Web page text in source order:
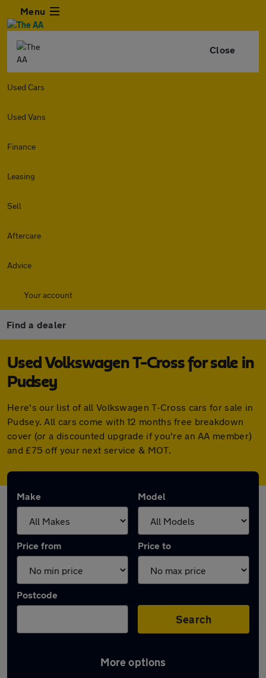
Menu
Close
Used Cars
Used Vans
Finance
Leasing
Sell
Aftercare
Advice
Your account
Find a dealer
Used Volkswagen T-Cross for sale in
Pudsey
Here's our list of all Volkswagen T-Cross cars for sale in
Pudsey. All cars come with 12 months free breakdown
cover (or a discounted upgrade if you're an AA member)
and £75 off your next service & MOT.
Make Model
Price from Price to
Postcode
Search
More options
Latest used Volkswagen T-Cross in Pudsey